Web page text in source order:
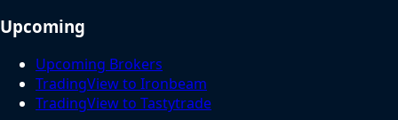
Upcoming
Upcoming Brokers
TradingView to Ironbeam
TradingView to Tastytrade